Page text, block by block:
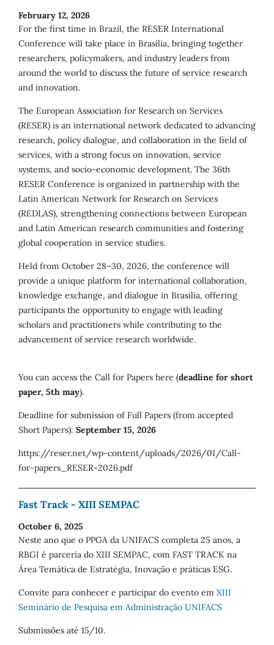
February 12, 2026
For the first time in Brazil, the RESER International
Conference will take place in Brasília, bringing together
researchers, policymakers, and industry leaders from
around the world to discuss the future of service research
and innovation.
The European Association for Research on Services
(RESER) is an international network dedicated to advancing
research, policy dialogue, and collaboration in the field of
services, with a strong focus on innovation, service
systems, and socio-economic development. The 36th
RESER Conference is organized in partnership with the
Latin American Network for Research on Services
(REDLAS), strengthening connections between European
and Latin American research communities and fostering
global cooperation in service studies.
Held from October 28–30, 2026, the conference will
provide a unique platform for international collaboration,
knowledge exchange, and dialogue in Brasília, offering
participants the opportunity to engage with leading
scholars and practitioners while contributing to the
advancement of service research worldwide.
You can access the Call for Papers here (deadline for short
paper, 5th may).
Deadline for submission of Full Papers (from accepted
Short Papers): September 15, 2026
https://reser.net/wp-content/uploads/2026/01/Call-
for-papers_RESER-2026.pdf
Fast Track - XIII SEMPAC
October 6, 2025
Neste ano que o PPGA da UNIFACS completa 25 anos, a
RBGI é parceria do XIII SEMPAC, com FAST TRACK na
Área Temática de Estratégia, Inovação e práticas ESG.
Convite para conhecer e participar do evento em XIII
Seminário de Pesquisa em Administração UNIFACS
Submissões até 15/10.